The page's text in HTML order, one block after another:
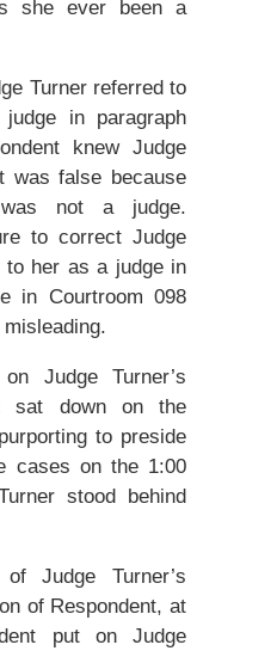
she ever been a
Turner referred to
in paragraph
knew Judge
was false because
not a judge.
to correct Judge
to her as a judge in
in Courtroom 098
Judge Turner’s
sat down on the
to preside
cases on the 1:00
stood behind
Judge Turner’s
of Respondent, at
put on Judge